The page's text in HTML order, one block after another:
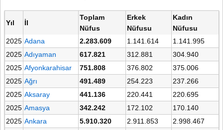
Yıl İl
Toplam
Nüfus
Erkek
Nüfusu
Kadın
Nüfusu
2025 Adana 2.283.609 1.141.614
1.141.995
2025 Adıyaman 617.821 312.881
304.940
2025 Afyonkarahisar 751.808 376.802
375.006
2025 Ağrı 491.489 254.223
237.266
2025 Aksaray 441.136 220.441
220.695
2025 Amasya 342.242 172.102
170.140
2025 Ankara 5.910.320 2.911.853
2.998.467